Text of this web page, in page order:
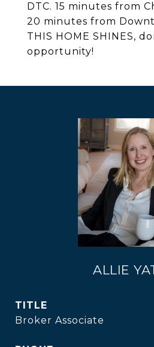
DTC. 15 minutes from
20 minutes from
THIS HOME SHINES,
opportunity!
ALLIE
TITLE
Broker Associate